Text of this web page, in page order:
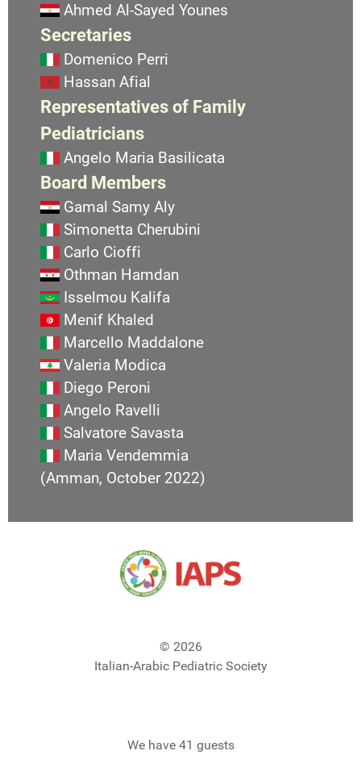
Ahmed Al-Sayed Younes
Secretaries
Domenico Perri
Hassan Afial
Representatives of Family
Pediatricians
Angelo Maria Basilicata
Board Members
Gamal Samy Aly
Simonetta Cherubini
Carlo Cioffi
Othman Hamdan
Isselmou Kalifa
Menif Khaled
Marcello Maddalone
Valeria Modica
Diego Peroni
Angelo Ravelli
Salvatore Savasta
Maria Vendemmia
(Amman, October 2022)
© 2026
Italian-Arabic Pediatric Society
We have 41 guests